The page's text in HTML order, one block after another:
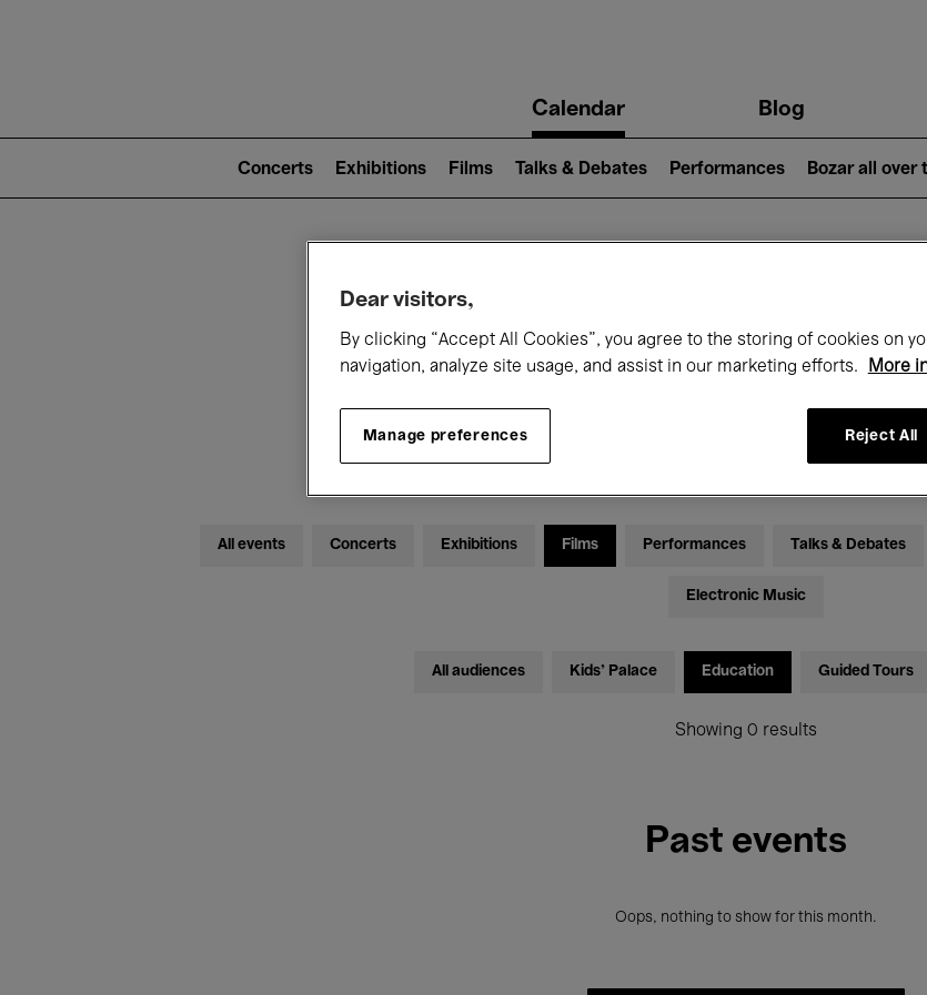
navigationCalendar Blog
2)
Concerts Exhibitions Films Talks & Debates Performances Bozar all over
What's on at
Today Month
All events Concerts Exhibitions Films Performances Talks & Debates
Electronic Music
All audiences Kids’ Palace Education Guided Tours
Showing 0 results
Past events
Oops, nothing to show for this month.
Dear visitors,
By clicking “Accept All Cookies”, you agree to the storing of cookies on
navigation, analyze site usage, and assist in our marketing efforts.
More
Manage preferences Reject All